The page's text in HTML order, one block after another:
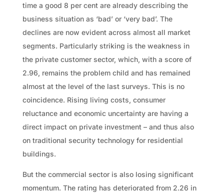
time a good 8 per cent are already describing the
business situation as ‘bad’ or ‘very bad’. The
declines are now evident across almost all market
segments. Particularly striking is the weakness in
the private customer sector, which, with a score of
2.96, remains the problem child and has remained
almost at the level of the last surveys. This is no
coincidence. Rising living costs, consumer
reluctance and economic uncertainty are having a
direct impact on private investment – and thus also
on traditional security technology for residential
buildings.
But the commercial sector is also losing significant
momentum. The rating has deteriorated from 2.26 in